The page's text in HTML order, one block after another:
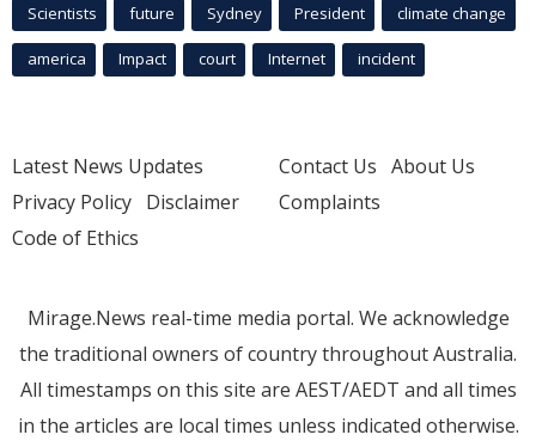
Scientists future Sydney President climate change
america Impact court Internet incident
Latest News Updates
Privacy Policy Disclaimer
Code of Ethics
Contact Us About Us
Complaints
Mirage.News real-time media portal. We acknowledge
the traditional owners of country throughout Australia.
All timestamps on this site are AEST/AEDT and all times
in the articles are local times unless indicated otherwise.